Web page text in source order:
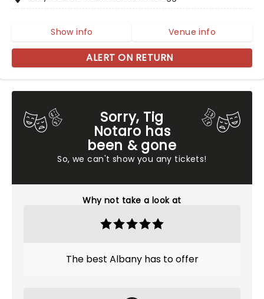
Sorry, Tig
Notaro has
been & gone
So, we can't show you any tickets!
Why not take a look at
The best Albany has to offer
Show info Venue info
ALERT ON RETURN